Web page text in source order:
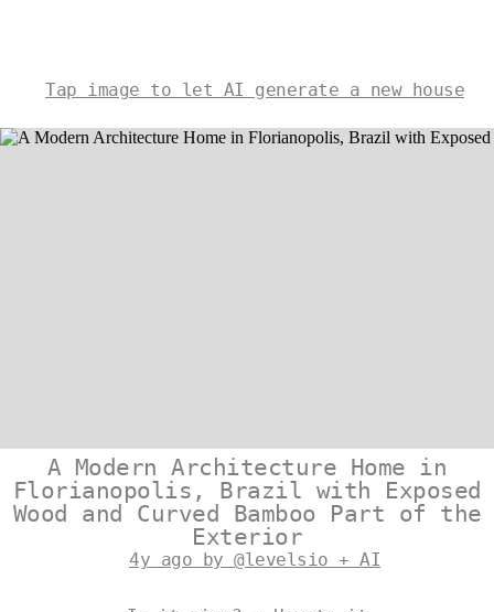
Tap image to let AI generate a new house
A Modern Architecture Home in
Florianopolis, Brazil with Exposed
Wood and Curved Bamboo Part of the
Exterior
4y ago by @levelsio + AI